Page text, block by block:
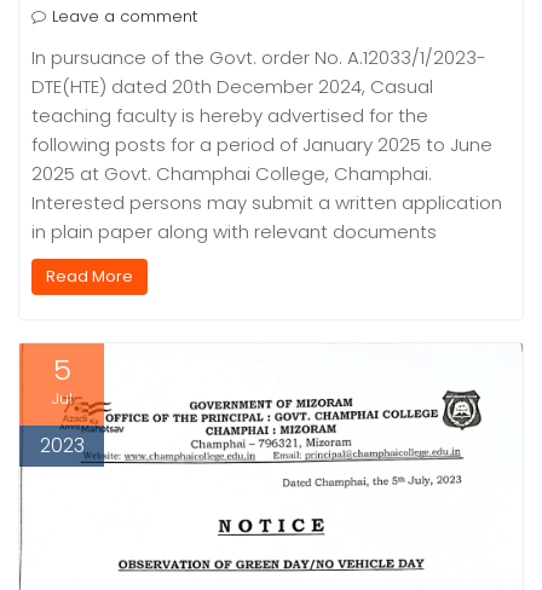
Leave a comment
In pursuance of the Govt. order No. A.12033/1/2023-
DTE(HTE) dated 20th December 2024, Casual
teaching faculty is hereby advertised for the
following posts for a period of January 2025 to June
2025 at Govt. Champhai College, Champhai.
Interested persons may submit a written application
in plain paper along with relevant documents
Read More
5
Jul
2023